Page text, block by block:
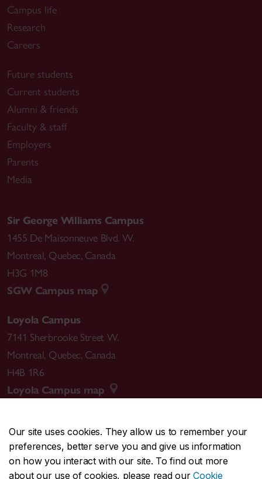
Our site uses cookies. They allow us to remember your
preferences, better serve you and give us information
on how you interact with our site. To find out more
about our use of cookies, please read ourCookie
Campus life
Research
Careers
Future students
Current students
Alumni & friends
Faculty & staff
Employers
Parents
Media
Sir George Williams Campus
1455 De Maisonneuve Blvd. W.
Montreal, Quebec, Canada
H3G 1M8
SGW Campus map
Loyola Campus
7141 Sherbrooke Street W.
Montreal, Quebec, Canada
H4B 1R6
Loyola Campus map
CENTRAL514-848-2424
EMERGENCY514-848-3717